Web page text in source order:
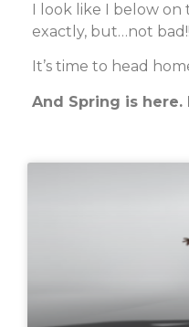
I look like I below on
exactly, but…not bad!!
It’s time to head
And Spring is here.